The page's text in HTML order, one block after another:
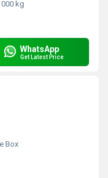
kg
WhatsApp
Get Latest Price
Box